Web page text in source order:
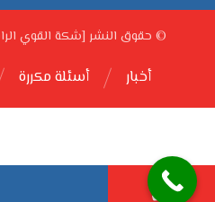
© حقوق النشر [شكة القوي
أسئلة مكررة أخبار